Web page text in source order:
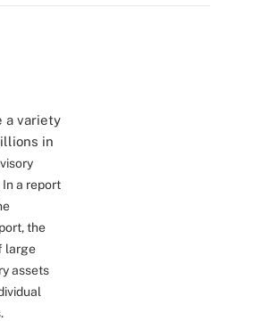
a variety
in
a report
the
large
assets